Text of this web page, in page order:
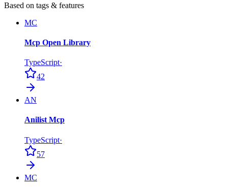
Based on tags & features
MC
Mcp Open Library
TypeScript·
42
AN
Anilist Mcp
TypeScript·
57
MC